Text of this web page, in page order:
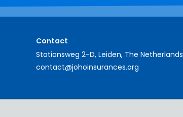
Contact
Stationsweg 2-D, Leiden, The Netherlands
contact@johoinsurances.org